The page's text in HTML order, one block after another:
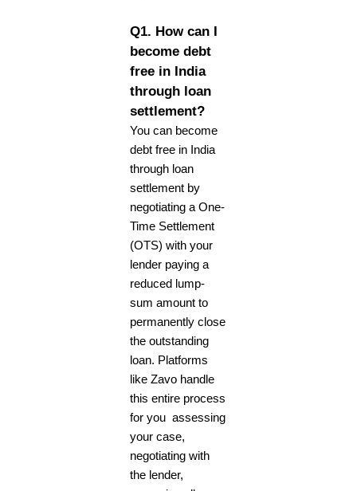
Q1. How can I
become debt
free in India
through loan
settlement?
You can become
debt free in India
through loan
settlement by
negotiating a One-
Time Settlement
(OTS) with your
lender paying a
reduced lump-
sum amount to
permanently close
the outstanding
loan. Platforms
like Zavo handle
this entire process
for you assessing
your case,
negotiating with
the lender,